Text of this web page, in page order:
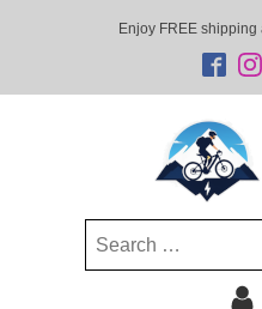
Enjoy FREE
Search